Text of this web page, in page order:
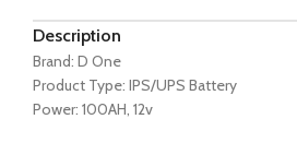
Description
Brand: D One
Product Type: IPS/UPS Battery
Power: 100AH, 12v